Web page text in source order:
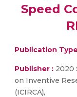
Speed
Publication
Publisher : 2020
on Inventive
(ICIRCA),